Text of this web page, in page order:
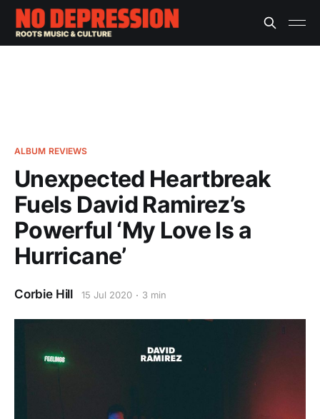
ALBUM REVIEWS
Unexpected Heartbreak
Fuels David Ramirez’s
Powerful ‘My Love Is a
Hurricane’
Corbie Hill 15 Jul 2020 3 min